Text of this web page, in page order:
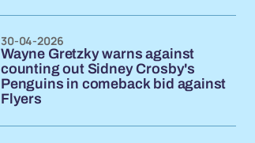
Wayne Gretzky warns against
counting out Sidney Crosby's
Penguins in comeback bid against
Flyers
30-04-2026